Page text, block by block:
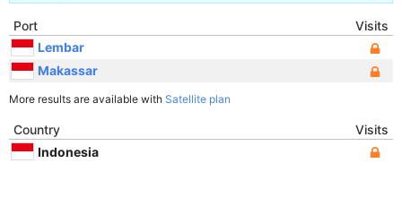
Port
Visits
Lembar
Makassar
More results are available with Satellite plan
Country
Visits
Indonesia